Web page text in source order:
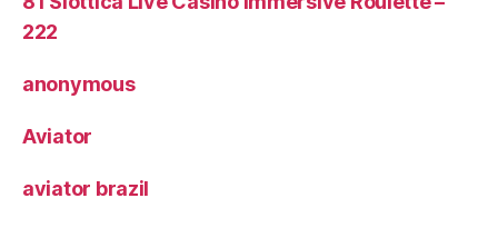
222
anonymous
Aviator
aviator brazil